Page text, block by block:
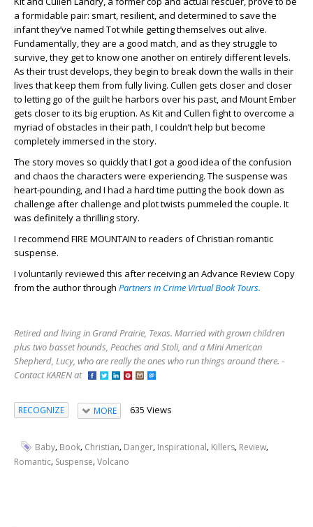
a formidable pair: smart, resilient, and determined to save the
infant they’ve named Tot while getting themselves out alive.
Fundamentally, they are a good match, and as they struggle to
survive, they get to know one another on entirely different levels.
As their trust develops, they begin to break down the walls in their
lives that keep them from fully living. Cullen gets closer and closer
to letting go of the guilt he harbors over his past, and Mount Ember
gets closer to its big eruption. As Kit and Cullen fight to overcome a
myriad of obstacles in their path, I couldn’t help but become
completely immersed in the story.
The story moves so quickly that I got a good idea of the confusion
and chaos the characters were experiencing. The suspense was
heart-pounding, and I had a hard time putting the book down as
challenge after challenge and plot twists pummeled the couple. It
was definitely a thrilling story.
I recommend FIRE MOUNTAIN to readers of Christian romantic
suspense.
I voluntarily reviewed this after receiving an Advance Review Copy
from the author through Partners in Crime Virtual Book Tours.
Retired and living in Grand Prairie, Texas. Married with grown children
plus two basset hounds, Peaches and Stoli, and a Mini American
Shepherd, Lucy, who are really the ones who run things around there. -
Contact KAREN at
RECOGNIZE MORE 635 Views
Baby, Book, Christian, Danger, Inspirational, Killers, Review,
Romantic, Suspense,Volcano